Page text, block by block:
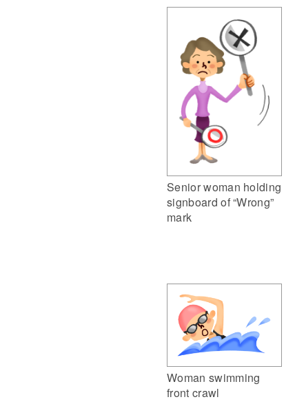
Senior woman holding
signboard of “Wrong”
mark
Woman swimming
front crawl